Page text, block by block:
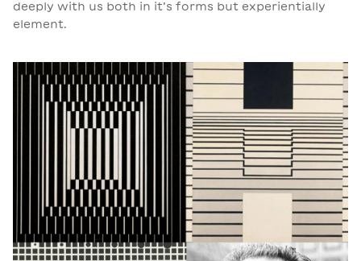
deeply with us both in it’s forms but experientially
element.